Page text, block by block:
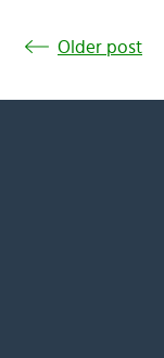
Older post